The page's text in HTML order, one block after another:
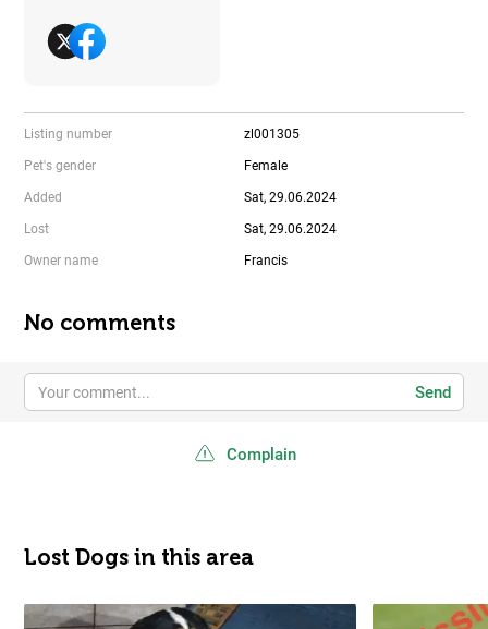
Listing number zl001305
Pet's gender Female
Added Sat, 29.06.2024
Lost Sat, 29.06.2024
Owner name Francis
No comments
Send
Complain
Lost Dogs in this area